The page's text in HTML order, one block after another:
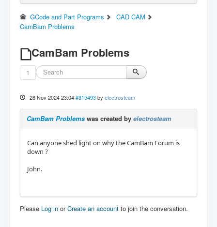
GCode and Part Programs
CAD CAM
CamBam Problems
CamBam Problems
1
28 Nov 2024 23:04 #315493 by electrosteam
CamBam Problems was created by electrosteam
Can anyone shed light on why the CamBam Forum is
down ?
John.
Please Log in orCreate an account to join the conversation.